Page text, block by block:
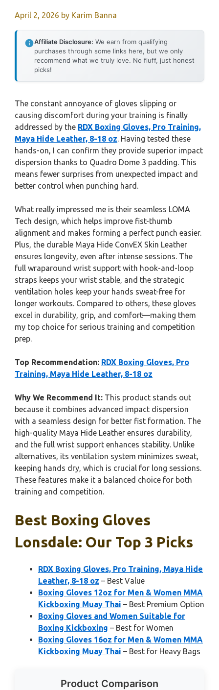
April 2, 2026 by Karim Banna
Affiliate Disclosure: We earn from qualifying
purchases through some links here, but we only
recommend what we truly love. No fluff, just honest
picks!
The constant annoyance of gloves slipping or
causing discomfort during your training is finally
addressed by the RDX Boxing Gloves, Pro Training,
Maya Hide Leather, 8-18 oz. Having tested these
hands-on, I can confirm they provide superior impact
dispersion thanks to Quadro Dome 3 padding. This
means fewer surprises from unexpected impact and
better control when punching hard.
What really impressed me is their seamless LOMA
Tech design, which helps improve fist-thumb
alignment and makes forming a perfect punch easier.
Plus, the durable Maya Hide ConvEX Skin Leather
ensures longevity, even after intense sessions. The
full wraparound wrist support with hook-and-loop
straps keeps your wrist stable, and the strategic
ventilation holes keep your hands sweat-free for
longer workouts. Compared to others, these gloves
excel in durability, grip, and comfort—making them
my top choice for serious training and competition
prep.
Top Recommendation: RDX Boxing Gloves, Pro
Training, Maya Hide Leather, 8-18 oz
Why We Recommend It: This product stands out
because it combines advanced impact dispersion
with a seamless design for better fist formation. The
high-quality Maya Hide Leather ensures durability,
and the full wrist support enhances stability. Unlike
alternatives, its ventilation system minimizes sweat,
keeping hands dry, which is crucial for long sessions.
These features make it a balanced choice for both
training and competition.
Best Boxing Gloves
Lonsdale: Our Top 3 Picks
RDX Boxing Gloves, Pro Training, Maya Hide
Leather, 8-18 oz – Best Value
Boxing Gloves 12oz for Men & Women MMA
Kickboxing Muay Thai – Best Premium Option
Boxing Gloves and Women Suitable for
Boxing Kickboxing – Best for Women
Boxing Gloves 16oz for Men & Women MMA
Kickboxing Muay Thai – Best for Heavy Bags
Product Comparison